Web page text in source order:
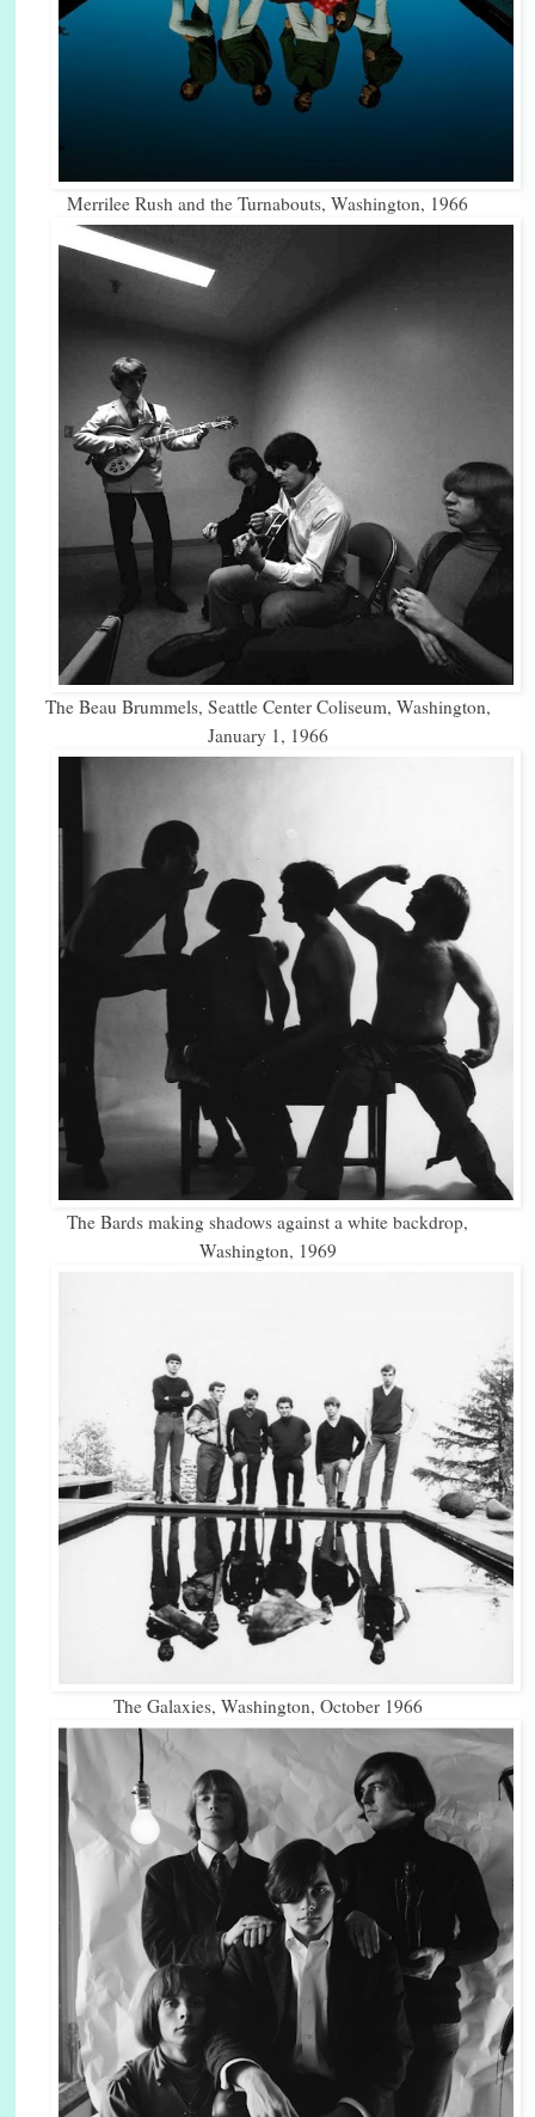
Merrilee Rush and the Turnabouts, Washington, 1966
The Beau Brummels, Seattle Center Coliseum, Washington,
January 1, 1966
The Bards making shadows against a white backdrop,
Washington, 1969
The Galaxies, Washington, October 1966